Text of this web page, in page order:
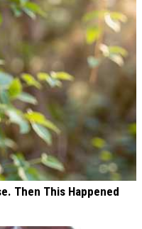
Then This Happened